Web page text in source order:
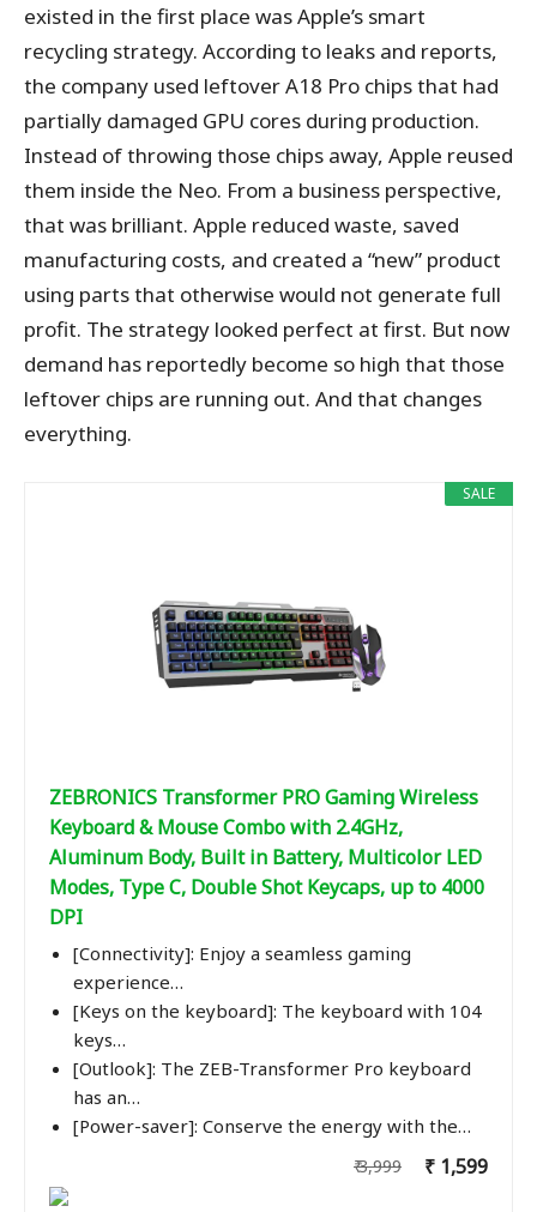
existed in the first place was Apple’s smart
recycling strategy. According to leaks and reports,
the company used leftover A18 Pro chips that had
partially damaged GPU cores during production.
Instead of throwing those chips away, Apple reused
them inside the Neo. From a business perspective,
that was brilliant. Apple reduced waste, saved
manufacturing costs, and created a “new” product
using parts that otherwise would not generate full
profit. The strategy looked perfect at first. But now
demand has reportedly become so high that those
leftover chips are running out. And that changes
everything.
SALE
ZEBRONICS Transformer PRO Gaming Wireless
Keyboard & Mouse Combo with 2.4GHz,
Aluminum Body, Built in Battery, Multicolor LED
Modes, Type C, Double Shot Keycaps, up to 4000
DPI
[Connectivity]: Enjoy a seamless gaming
experience…
[Keys on the keyboard]: The keyboard with 104
keys…
[Outlook]: The ZEB-Transformer Pro keyboard
has an…
[Power-saver]: Conserve the energy with the…
₹ 3,999 ₹ 1,599